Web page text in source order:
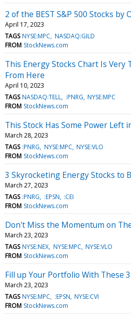
2 of the BEST S&P 500 Stocks by
April 17, 2023
TAGS NYSE:MPC NASDAQ:GILD
FROM StockNews.com
This Energy Stocks Chart Is Very
From Here
April 10, 2023
TAGS NASDAQ:TELL :PNRG NYSE:MPC
FROM StockNews.com
This Stock Has Some Power Left
March 28, 2023
TAGS :PNRG NYSE:MPC NYSE:VLO
FROM StockNews.com
3 Skyrocketing Energy Stocks to
March 27, 2023
TAGS :PNRG :EPSN :CEI
FROM StockNews.com
Don't Miss the Momentum on
March 23, 2023
TAGS NYSE:NEX NYSE:MPC NYSE:VLO
FROM StockNews.com
Fill up Your Portfolio With These 3
March 23, 2023
TAGS NYSE:MPC :EPSN NYSE:CVI
FROM StockNews.com